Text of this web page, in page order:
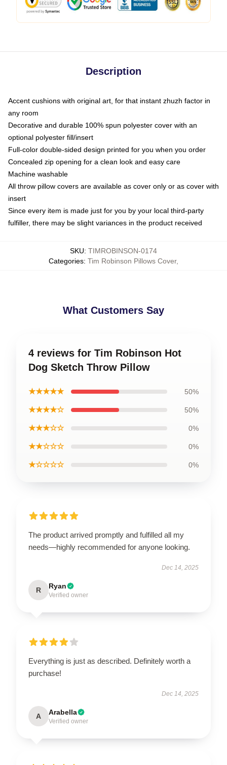
Description
Accent cushions with original art, for that instant zhuzh factor in
any room
Decorative and durable 100% spun polyester cover with an
optional polyester fill/insert
Full-color double-sided design printed for you when you order
Concealed zip opening for a clean look and easy care
Machine washable
All throw pillow covers are available as cover only or as cover with
insert
Since every item is made just for you by your local third-party
fulfiller, there may be slight variances in the product received
SKU: TIMROBINSON-0174
Categories: Tim Robinson Pillows Cover,
What Customers Say
4 reviews for Tim Robinson Hot
Dog Sketch Throw Pillow
★★★★★ 50%
★★★★☆ 50%
★★★☆☆ 0%
★★☆☆☆ 0%
★☆☆☆☆ 0%
The product arrived promptly and fulfilled all my
needs—highly recommended for anyone looking.
Dec 14, 2025
R Ryan
Verified owner
Everything is just as described. Definitely worth a
purchase!
Dec 14, 2025
A Arabella
Verified owner